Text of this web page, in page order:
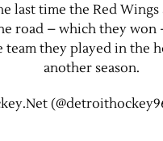
last time the Red
road – which they
they played in the
another season.